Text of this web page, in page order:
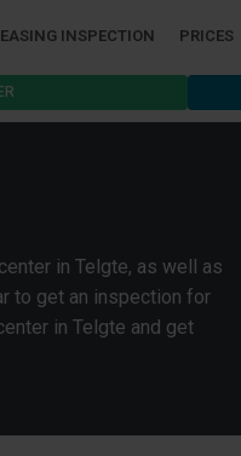
INSPECTION PRICES
in Telgte, as well as
to get an inspection for
in Telgte and get